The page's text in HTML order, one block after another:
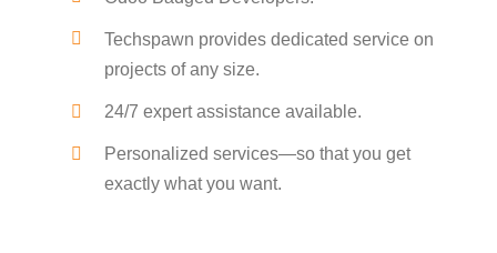
Techspawn provides dedicated service on
projects of any size.
24/7 expert assistance available.
Personalized services—so that you get
exactly what you want.